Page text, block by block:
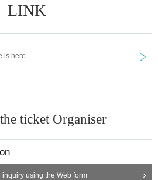
LINK
is here
ticket Organiser
inquiry using the Web form